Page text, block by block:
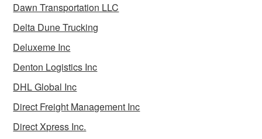
Dawn Transportation LLC
Delta Dune Trucking
Deluxeme Inc
Denton Logistics Inc
DHL Global Inc
Direct Freight Management Inc
Direct Xpress Inc.